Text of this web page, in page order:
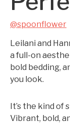
@spoonflower
Leilani and
a full-on
bold bedding,
you look.
It’s the kind of
Vibrant, bold,